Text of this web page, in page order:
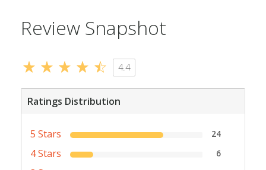
Review Snapshot
4.4
Ratings Distribution
5 Stars 24
4 Stars 6